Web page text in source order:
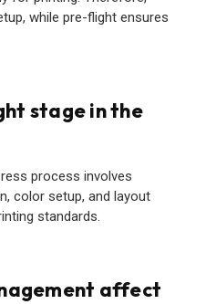
while pre-flight ensures
stage in the
process involves
color setup, and layout
standards.
affect